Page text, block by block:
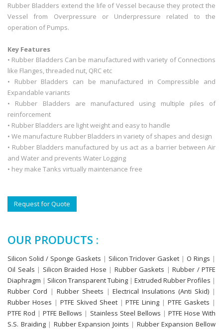
Rubber Bladders extend the life of Vessel because they protect the
Vessel from Overpressure or Underpressure related to the
operation of Pumps.
Key Features
• Rubber Bladders Can be manufactured with variety of Connections
like Flanges, threaded nut, QRC etc
• Rubber Bladders can be manufactured in Compressible and
Expandable variants
• Rubber Bladders are manufactured using multiple piles of
reinforcement
• Rubber Bladders are light weight and easy to handle
• We manufacture Rubber Bladders in variety of shapes and design
• Rubber Bladders manufactured by us act as a barrier between Air
and Water and prevents Water Logging
• hey make Tanks virtually maintenance free
Request for Quote
OUR PRODUCTS :
Silicon Solid / Sponge Gaskets | Silicon Triclover Gasket |O Rings |
Oil Seals | Silicon Braided Hose | Rubber Gaskets | Rubber / PTFE
Diaphragm | Silicon Transparent Tubing | Extruded Rubber Profiles |
Rubber Cord | Rubber Sheets |Electrical Insulations (Anti Skid) |
Rubber Hoses | PTFE Skived Sheet| PTFE Lining |PTFE Gaskets |
PTFE Rod |PTFE Bellows | Stainless Steel Bellows | PTFE Hose With
S.S. Braiding| Rubber Expansion Joints | Rubber Expansion Bellow